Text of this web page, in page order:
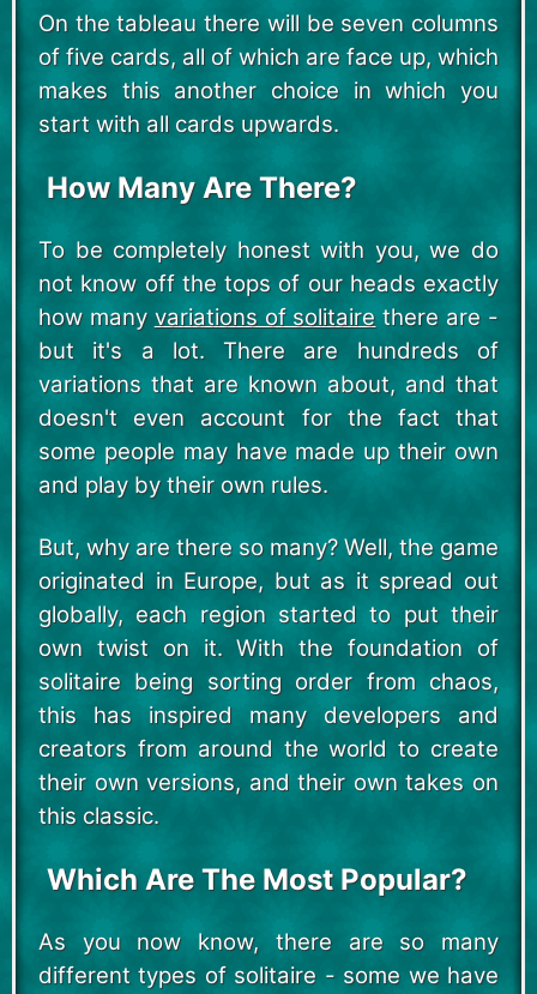
On the tableau there will be seven columns
of five cards, all of which are face up, which
makes this another choice in which you
start with all cards upwards.
How Many Are There?
To be completely honest with you, we do
not know off the tops of our heads exactly
how many variations of solitaire there are -
but it's a lot. There are hundreds of
variations that are known about, and that
doesn't even account for the fact that
some people may have made up their own
and play by their own rules.
But, why are there so many? Well, the game
originated in Europe, but as it spread out
globally, each region started to put their
own twist on it. With the foundation of
solitaire being sorting order from chaos,
this has inspired many developers and
creators from around the world to create
their own versions, and their own takes on
this classic.
Which Are The Most Popular?
As you now know, there are so many
different types of solitaire - some we have